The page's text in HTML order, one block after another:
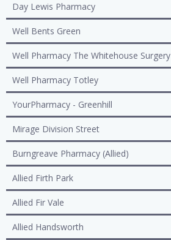
Day Lewis Pharmacy
Well Bents Green
Well Pharmacy The Whitehouse Surgery
Well Pharmacy Totley
YourPharmacy - Greenhill
Mirage Division Street
Burngreave Pharmacy (Allied)
Allied Firth Park
Allied Fir Vale
Allied Handsworth